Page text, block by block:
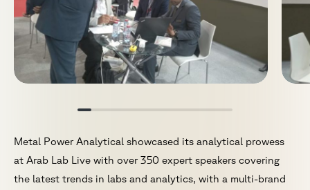
Metal Power Analytical showcased its analytical prowess
at Arab Lab Live with over 350 expert speakers covering
the latest trends in labs and analytics, with a multi-brand